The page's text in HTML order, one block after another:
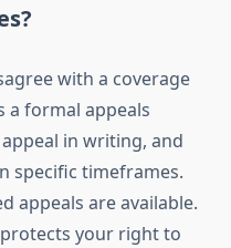
with a coverage
a formal appeals
in writing, and
specific timeframes.
appeals are available.
your right to